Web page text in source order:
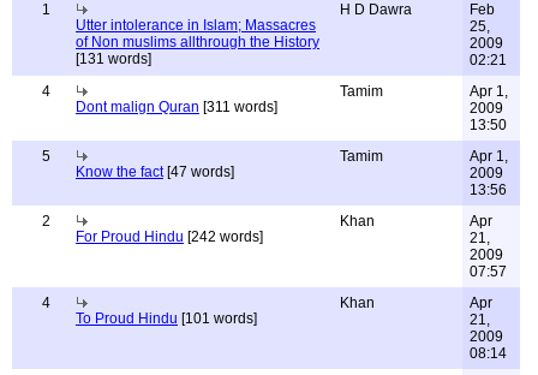
1
Utter intolerance in Islam; Massacres
of Non muslims allthrough the History
[131 words]
H D Dawra
Feb
25,
2009
02:21
4
Dont malign Quran [311 words]
Tamim
Apr 1,
2009
13:50
5
Know the fact[47 words]
Tamim
Apr 1,
2009
13:56
2
For Proud Hindu [242 words]
Khan
Apr
21,
2009
07:57
4
To Proud Hindu [101 words]
Khan
Apr
21,
2009
08:14